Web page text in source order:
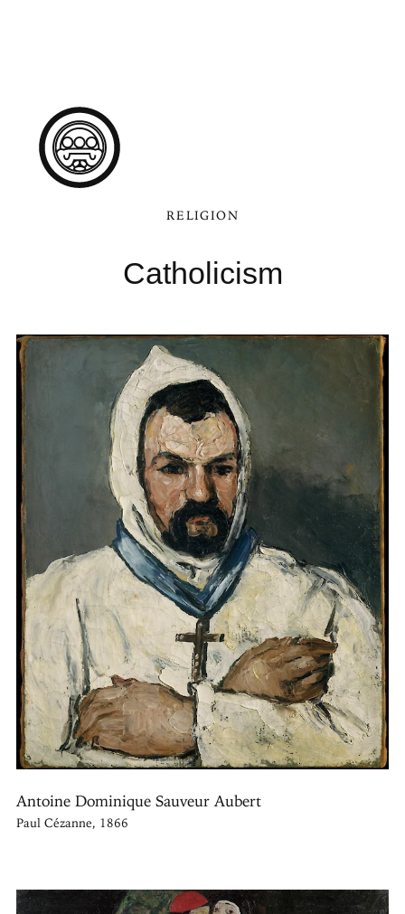
RELIGION
Catholicism
Antoine Dominique Sauveur Aubert
Paul Cézanne, 1866